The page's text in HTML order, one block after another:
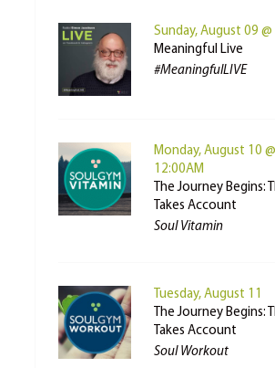
Sunday, August 09 @
Meaningful Live
#MeaningfulLIVE
Monday, August 10 @
12:00AM
The Journey Begins:
Takes Account
Soul Vitamin
Tuesday, August 11
The Journey Begins:
Takes Account
Soul Workout